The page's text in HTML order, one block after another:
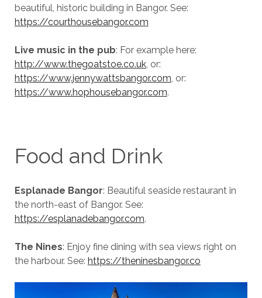
beautiful, historic building in Bangor. See:
https://courthousebangor.com
Live music in the pub: For example here:
http://www.thegoatstoe.co.uk, or:
https://www.jennywattsbangor.com, or:
https://www.hophousebangor.com.
Food and Drink
Esplanade Bangor: Beautiful seaside restaurant in
the north-east of Bangor. See:
https://esplanadebangor.com.
The Nines: Enjoy fine dining with sea views right on
the harbour. See: https://theninesbangor.co